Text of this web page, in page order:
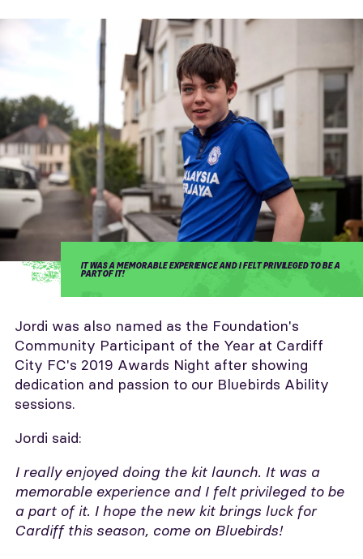
IT WAS A MEMORABLE EXPERIENCE AND I FELT PRIVILEGED TO BE A
PART OF IT!
Jordi was also named as the Foundation's
Community Participant of the Year at Cardiff
City FC's 2019 Awards Night after showing
dedication and passion to our Bluebirds Ability
sessions.
Jordi said:
I really enjoyed doing the kit launch. It was a
memorable experience and I felt privileged to be
a part of it. I hope the new kit brings luck for
Cardiff this season, come on Bluebirds!